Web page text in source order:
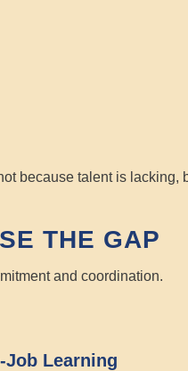
because talent is
THE GAP
and coordination.
Job Learning